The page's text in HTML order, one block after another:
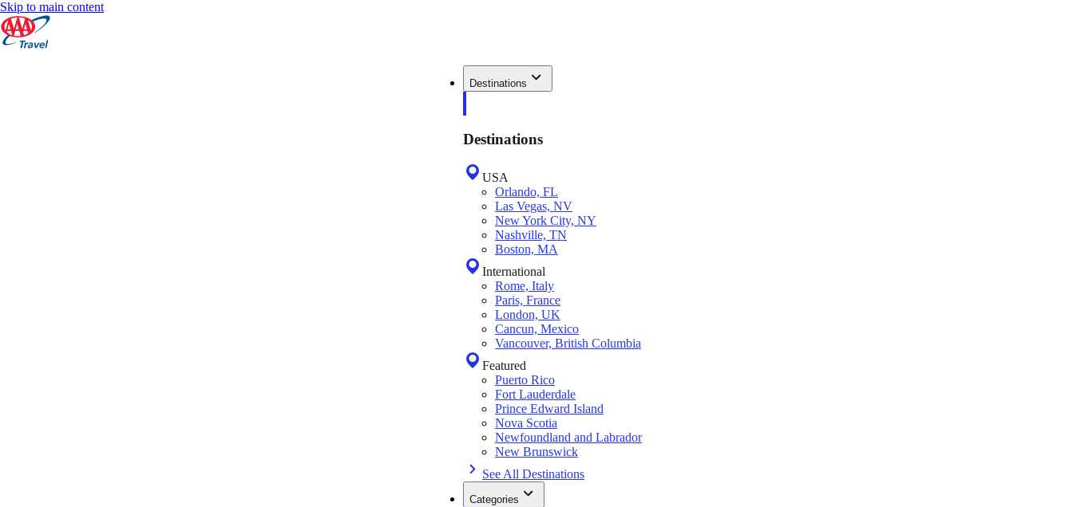
Skip to main content
Destinations
Destinations
USA
Orlando, FL
Las Vegas, NV
New York City, NY
Nashville, TN
Boston, MA
International
Rome, Italy
Paris, France
London, UK
Cancun, Mexico
Vancouver, British Columbia
Featured
Puerto Rico
Fort Lauderdale
Prince Edward Island
Nova Scotia
Newfoundland and Labrador
New Brunswick
See All Destinations
Categories